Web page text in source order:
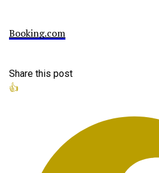
Booking.com
Share this post
👍